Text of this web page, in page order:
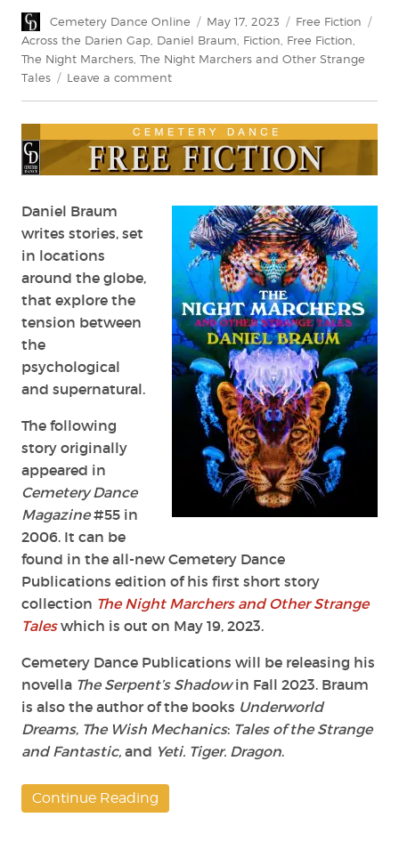
Author
Cemetery Dance Online
Posted
on
May 17, 2023 Categories
Free Fiction
Across the Darien Gap Daniel Braum Fiction Free Fiction
The Night Marchers The Night Marchers and Other Strange
Tales
Leave a commenton
Darien
Gap”
by
Braum
Daniel Braum
writes stories, set
in locations
around the globe,
that explore the
tension between
the
psychological
and supernatural.
The following
story originally
appeared in
Cemetery Dance
Magazine#55 in
2006. It can be
found in the all-new Cemetery Dance
Publications edition of his first short story
collection The Night Marchers and Other Strange
Taleswhich is out on May 19, 2023.
Cemetery Dance Publications will be releasing his
novella The Serpent’s Shadowin Fall 2023. Braum
is also the author of the books Underworld
Dreams, The Wish Mechanics: Tales of the Strange
and Fantastic, and Yeti. Tiger. Dragon.
Continue Reading